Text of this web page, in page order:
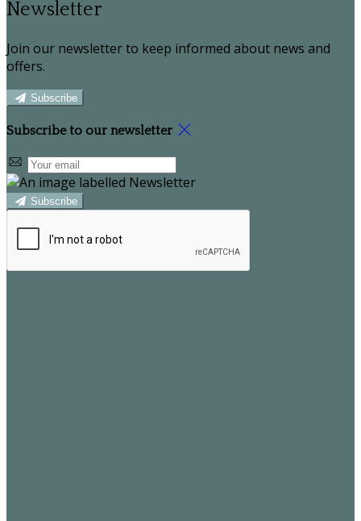
Newsletter
Join our newsletter to keep informed about news and
offers.
Subscribe
Subscribe to our newsletter
Subscribe